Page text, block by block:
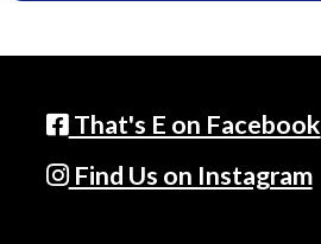
That's E on Facebook
Find Us on Instagram